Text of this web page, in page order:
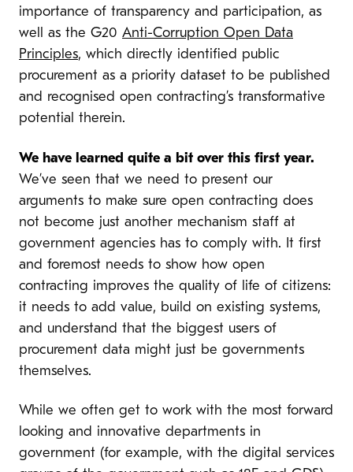
importance of transparency and participation, as
well as the G20 Anti-Corruption Open Data
Principles, which directly identified public
procurement as a priority dataset to be published
and recognised open contracting’s transformative
potential therein.
We have learned quite a bit over this first year.
We’ve seen that we need to present our
arguments to make sure open contracting does
not become just another mechanism staff at
government agencies has to comply with. It first
and foremost needs to show how open
contracting improves the quality of life of citizens:
it needs to add value, build on existing systems,
and understand that the biggest users of
procurement data might just be governments
themselves.
While we often get to work with the most forward
looking and innovative departments in
government (for example, with the digital services